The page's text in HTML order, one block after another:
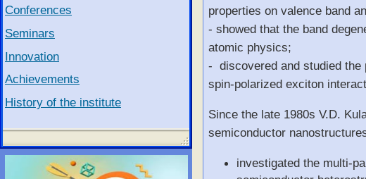
Conferences
Seminars
Innovation
Achievements
History of the institute
properties on valence band
- showed that the band
atomic physics;
- discovered and studied the
spin-polarized exciton
Since the late 1980s V.D.
semiconductor
investigated the multi-